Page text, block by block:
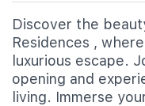
Discover the
Residences ,
luxurious escape.
opening and
living. Immerse